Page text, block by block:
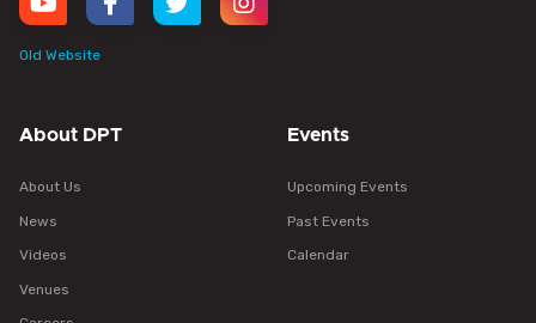
Old Website
About DPT
About Us
News
Videos
Venues
Events
Upcoming Events
Past Events
Calendar